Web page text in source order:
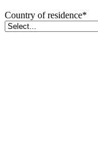
Country of residence*